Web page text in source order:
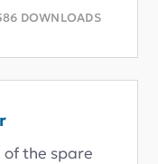
DOWNLOADS
of the spare